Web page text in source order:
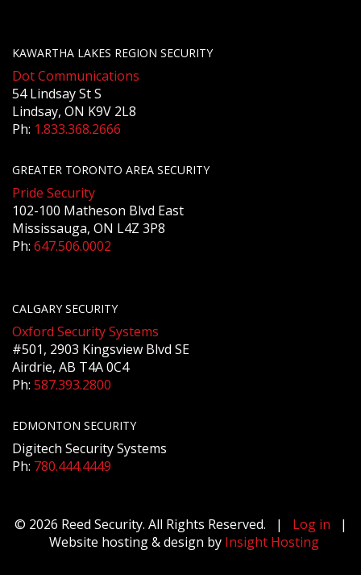
KAWARTHA LAKES REGION SECURITY
Dot Communications
54 Lindsay St S
Lindsay, ON K9V 2L8
Ph: 1.833.368.2666
GREATER TORONTO AREA SECURITY
Pride Security
102-100 Matheson Blvd East
Mississauga, ON L4Z 3P8
Ph: 647.506.0002
CALGARY SECURITY
Oxford Security Systems
#501, 2903 Kingsview Blvd SE
Airdrie, AB T4A 0C4
Ph: 587.393.2800
EDMONTON SECURITY
Digitech Security Systems
Ph: 780.444.4449
© 2026 Reed Security. All Rights Reserved. | Log in |
Website hosting & design by Insight Hosting